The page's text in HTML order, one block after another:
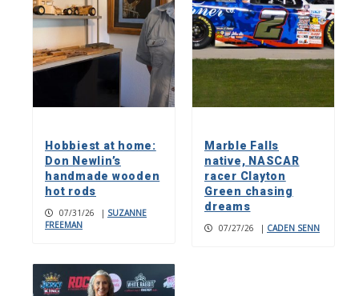
Hobbiest at home:
Don Newlin’s
handmade wooden
hot rods
07/31/26 | SUZANNE
FREEMAN
Marble Falls
native, NASCAR
racer Clayton
Green chasing
dreams
07/27/26 | CADEN SENN